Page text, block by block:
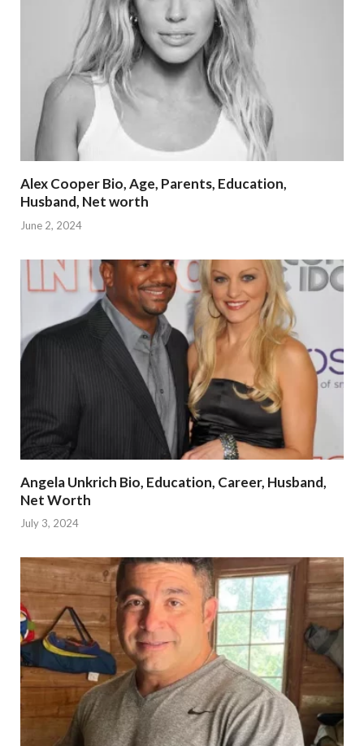
Alex Cooper Bio, Age, Parents, Education,
Husband, Net worth
June 2, 2024
Angela Unkrich Bio, Education, Career, Husband,
Net Worth
July 3, 2024